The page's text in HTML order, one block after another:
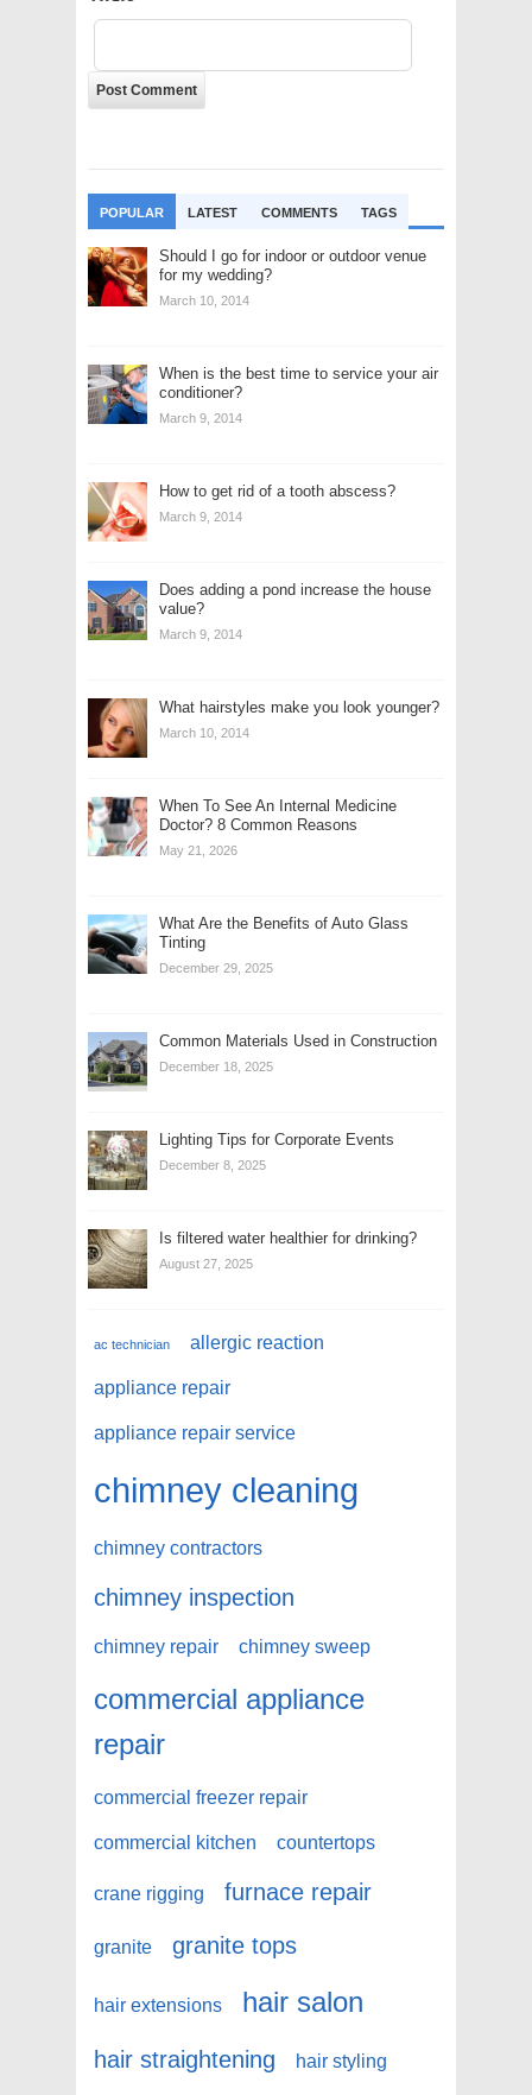
POPULAR LATEST COMMENTS TAGS
Should I go for indoor or outdoor venue
for my wedding?
March 10, 2014
When is the best time to service your air
conditioner?
March 9, 2014
How to get rid of a tooth abscess?
March 9, 2014
Does adding a pond increase the house
value?
March 9, 2014
What hairstyles make you look younger?
March 10, 2014
When To See An Internal Medicine
Doctor? 8 Common Reasons
May 21, 2026
What Are the Benefits of Auto Glass
Tinting
December 29, 2025
Common Materials Used in Construction
December 18, 2025
Lighting Tips for Corporate Events
December 8, 2025
Is filtered water healthier for drinking?
August 27, 2025
ac technician allergic reaction
appliance repair
appliance repair service
chimney cleaning
chimney contractors
chimney inspection
chimney repair chimney sweep
commercial appliance
repair
commercial freezer repair
commercial kitchen countertops
crane rigging furnace repair
granite granite tops
hair extensions hair salon
hair straightening hair styling